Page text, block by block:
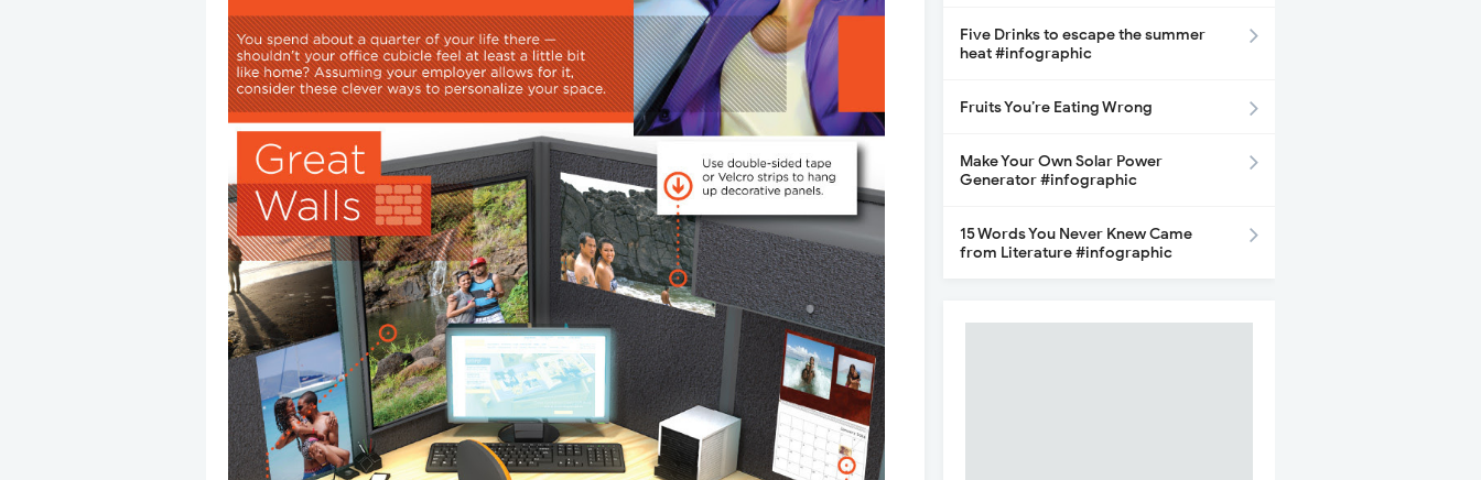
Five Drinks to escape the summer
heat #infographic
Fruits You’re Eating Wrong
Make Your Own Solar Power
Generator #infographic
15 Words You Never Knew Came
from Literature #infographic